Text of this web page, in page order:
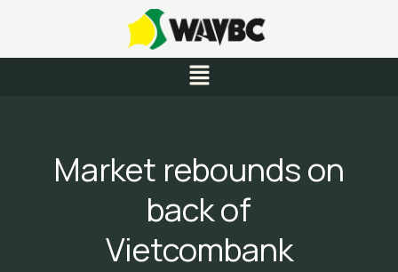
content
Menu
Market rebounds on
back of
Vietcombank